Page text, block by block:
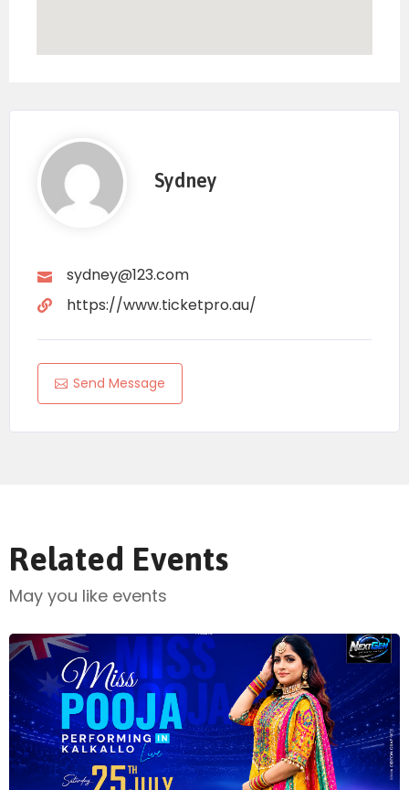
Sydney
sydney@123.com
https://www.ticketpro.au/
Send Message
Related Events
May you like events